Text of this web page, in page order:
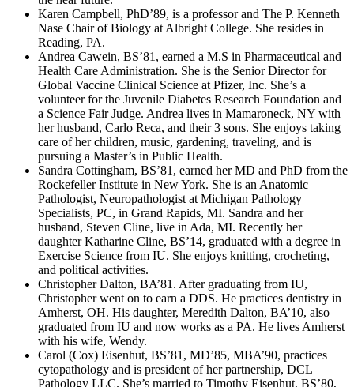
Karen Campbell, PhD’89, is a professor and The P. Kenneth
Nase Chair of Biology at Albright College. She resides in
Reading, PA.
Andrea Cawein, BS’81, earned a M.S in Pharmaceutical and
Health Care Administration. She is the Senior Director for
Global Vaccine Clinical Science at Pfizer, Inc. She’s a
volunteer for the Juvenile Diabetes Research Foundation and
a Science Fair Judge. Andrea lives in Mamaroneck, NY with
her husband, Carlo Reca, and their 3 sons. She enjoys taking
care of her children, music, gardening, traveling, and is
pursuing a Master’s in Public Health.
Sandra Cottingham, BS’81, earned her MD and PhD from the
Rockefeller Institute in New York. She is an Anatomic
Pathologist, Neuropathologist at Michigan Pathology
Specialists, PC, in Grand Rapids, MI. Sandra and her
husband, Steven Cline, live in Ada, MI. Recently her
daughter Katharine Cline, BS’14, graduated with a degree in
Exercise Science from IU. She enjoys knitting, crocheting,
and political activities.
Christopher Dalton, BA’81. After graduating from IU,
Christopher went on to earn a DDS. He practices dentistry in
Amherst, OH. His daughter, Meredith Dalton, BA’10, also
graduated from IU and now works as a PA. He lives Amherst
with his wife, Wendy.
Carol (Cox) Eisenhut, BS’81, MD’85, MBA’90, practices
cytopathology and is president of her partnership, DCL
Pathology LLC. She’s married to Timothy Eisenhut, BS’80,